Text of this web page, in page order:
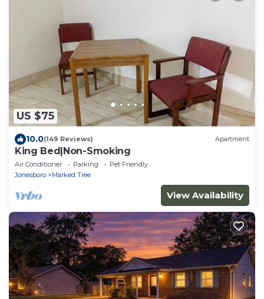
US $75
10.0(149 Reviews) Apartment
King Bed|Non-Smoking
Air Conditioner Parking
Pet Friendly
Jonesboro
Marked Tree
View Availability